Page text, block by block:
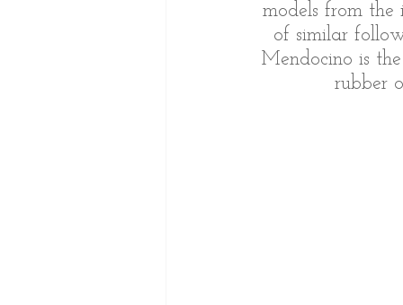
models from
of similar
Mendocino is
rubber